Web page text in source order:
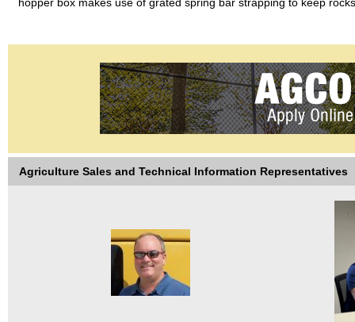
Agriculture Sales and Technical Information Representatives